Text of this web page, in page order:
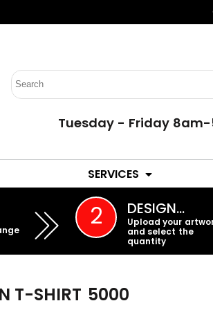
Tuesday - Friday
SERVICES
2 DESIGN…
Upload your
and select the
quantity
T-SHIRT 5000
EMBROIDERY